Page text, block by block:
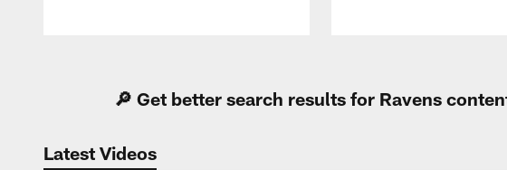
🔎 Get better search results for Ravens
Latest Videos